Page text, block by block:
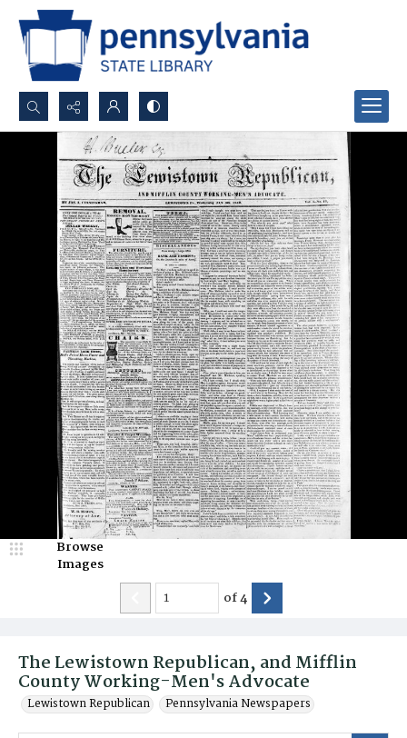
Search...
Advanced search
The Lewistown Republican, and Mifflin
County Working-Men's Advocate
Lewistown Republican Pennsylvania Newspapers
Browse
Images
of4